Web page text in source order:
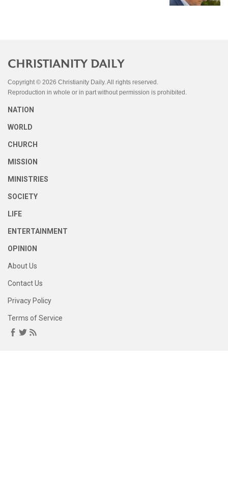
Copyright © 2026 Christianity Daily. All rights reserved.
Reproduction in whole or in part without permission is prohibited.
NATION
WORLD
CHURCH
MISSION
MINISTRIES
SOCIETY
LIFE
ENTERTAINMENT
OPINION
About Us
Contact Us
Privacy Policy
Terms of Service